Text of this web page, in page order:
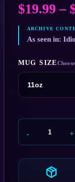
$19.99 –
As seen in:
MUG SIZE
Brawndo
Mug